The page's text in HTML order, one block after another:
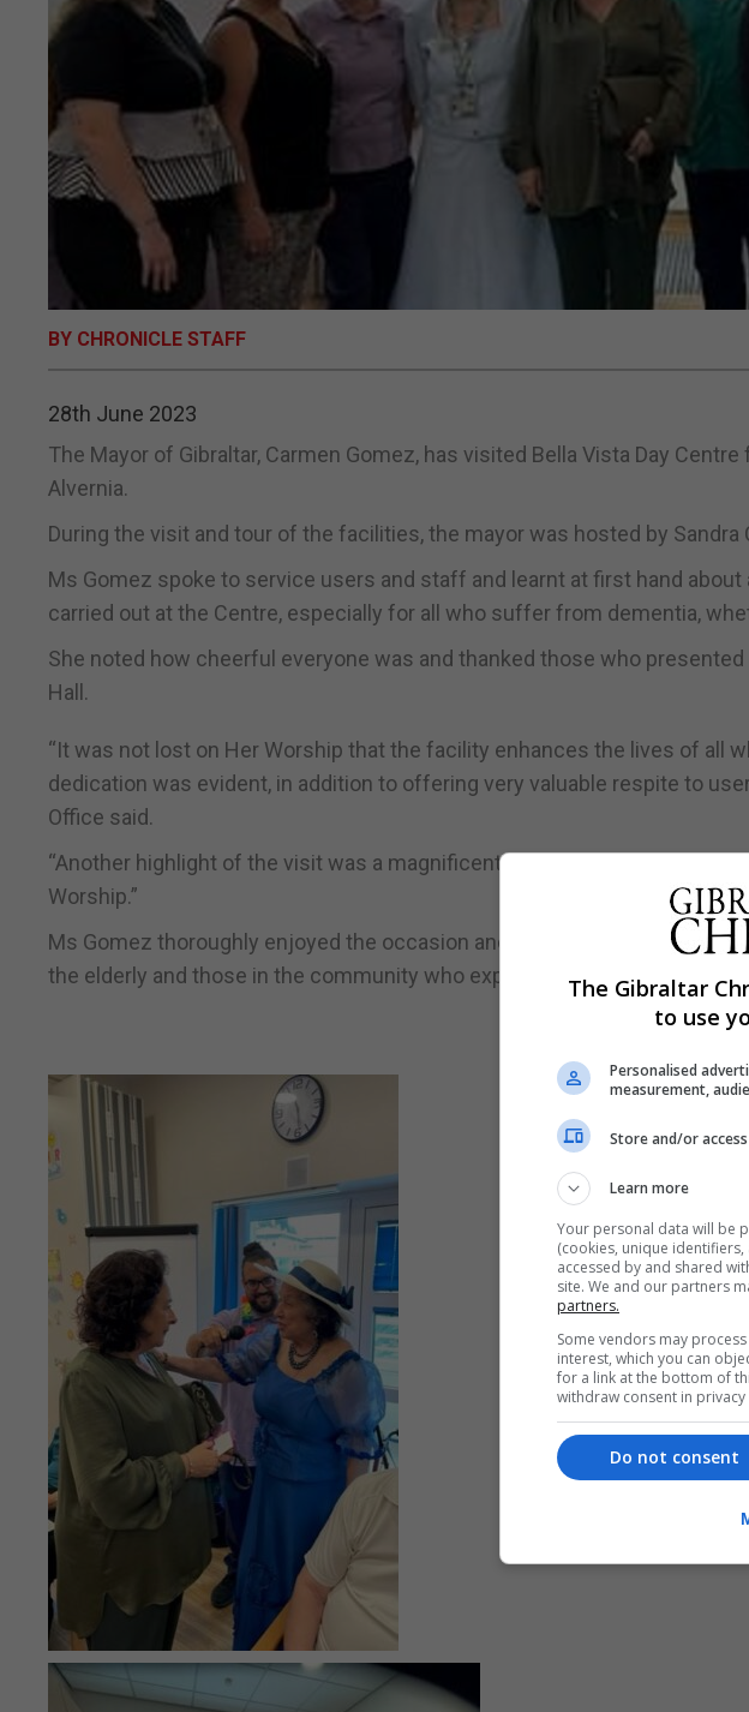
BY CHRONICLE STAFF
28th June 2023
The Mayor of Gibraltar, Carmen Gomez, has visited Bella Vista Day
Alvernia.
During the visit and tour of the facilities, the mayor was hosted by Sandra
Ms Gomez spoke to service users and staff and learnt at first hand
carried out at the Centre, especially for all who suffer from dementia,
She noted how cheerful everyone was and thanked those who
Hall.
“It was not lost on Her Worship that the facility enhances the lives of all
dedication was evident, in addition to offering very valuable respite to
Office said.
“Another highlight of the visit was a magnificent musical rendition by
Worship.”
Ms Gomez thoroughly enjoyed the occasion and is looking forward to
the elderly and those in the community who experience difficulties are
The Gibraltar
to use
Personalised
measurement,
Store and/or
Learn more
Your personal data will be
(cookies, unique
accessed by and shared
site. We and our partners
partners.
Some vendors may
interest, which you can
for a link at the bottom of
withdraw consent in
Do not consent